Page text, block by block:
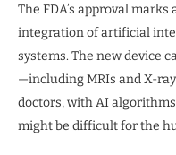
The FDA’s approval
integration of artificial
systems. The new device
—including MRIs and X-
doctors, with AI
might be difficult for the